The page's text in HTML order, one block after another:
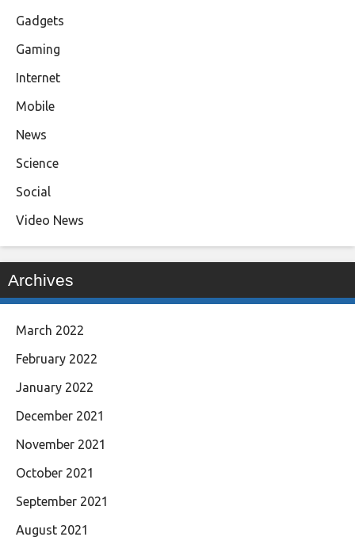
Gadgets
Gaming
Internet
Mobile
News
Science
Social
Video News
Archives
March 2022
February 2022
January 2022
December 2021
November 2021
October 2021
September 2021
August 2021